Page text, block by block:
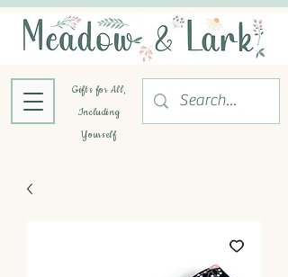
Gifts for All,
Including
Yourself